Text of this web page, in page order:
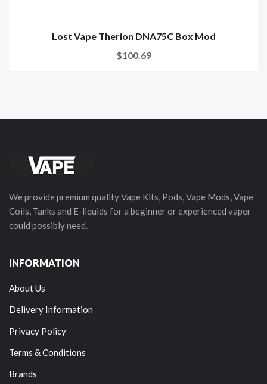
Lost Vape Therion DNA75C Box Mod
$100.69
We provide premium quality Vape Kits, Pods, Vape Mods, Vape
Coils, Tanks and E-liquids for a beginner or experienced vaper
could possibly need.
INFORMATION
About Us
Delivery Information
Privacy Policy
Terms & Conditions
Brands